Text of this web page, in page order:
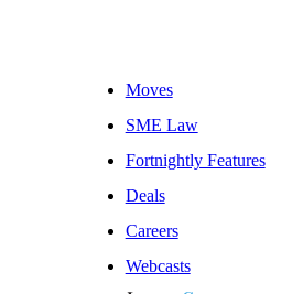
Moves
SME Law
Fortnightly Features
Deals
Careers
Webcasts